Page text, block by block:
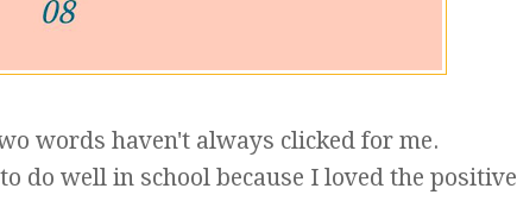
words haven't always clicked for me.
do well in school because I loved the positive